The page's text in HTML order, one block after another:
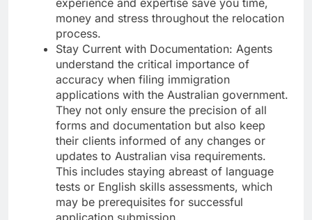
money and stress throughout the relocation
process.
Stay Current with Documentation: Agents
understand the critical importance of
accuracy when filing immigration
applications with the Australian government.
They not only ensure the precision of all
forms and documentation but also keep
their clients informed of any changes or
updates to Australian visa requirements.
This includes staying abreast of language
tests or English skills assessments, which
may be prerequisites for successful
application submission.